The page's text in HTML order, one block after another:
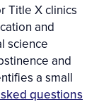
Title X clinics
and
science
and
a small
questions